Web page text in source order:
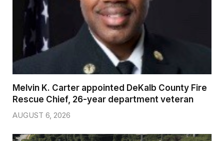
Melvin K. Carter appointed DeKalb County Fire
Rescue Chief, 26-year department veteran
AUGUST 6, 2026